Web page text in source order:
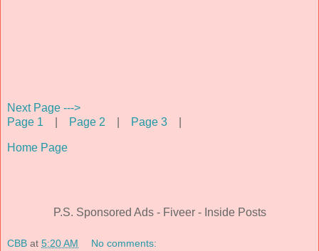
Next Page --->
Page 1
Page 2 Page 3
Home Page
P.S. Sponsored Ads - Fiveer - Inside Posts
CBB at 5:20 AM No comments: